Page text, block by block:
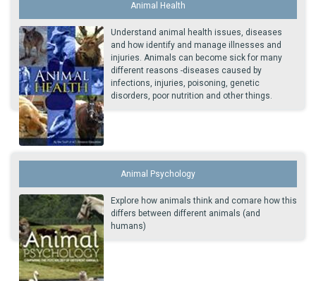
Animal Health
Understand animal health issues, diseases
and how identify and manage illnesses and
injuries. Animals can become sick for many
different reasons -diseases caused by
infections, injuries, poisoning, genetic
disorders, poor nutrition and other things.
Animal Psychology
Explore how animals think and comare how this
differs between different animals (and
humans)